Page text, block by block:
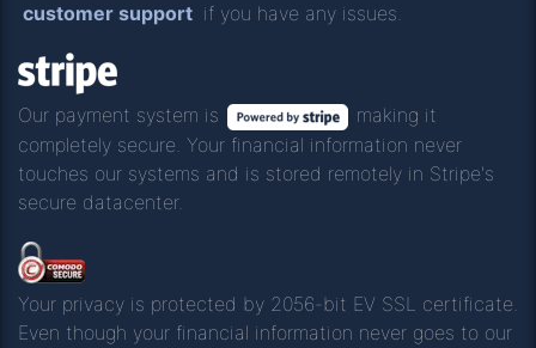
customer support if you have any issues.
Our payment system is
making it
completely secure. Your financial information never
touches our systems and is stored remotely in Stripe's
secure datacenter.
Your privacy is protected by 2056-bit EV SSL certificate.
Even though your financial information never goes to our